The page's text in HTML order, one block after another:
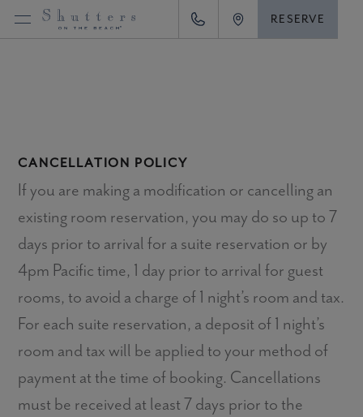
Skip
Call (866) 527-6612
View location
RESERVE
CANCELLATION POLICY
If you are making a modification or cancelling an
existing room reservation, you may do so up to 7
days prior to arrival for a suite reservation or by
4pm Pacific time, 1 day prior to arrival for guest
rooms, to avoid a charge of 1 night’s room and tax.
For each suite reservation, a deposit of 1 night’s
room and tax will be applied to your method of
payment at the time of booking. Cancellations
must be received at least 7 days prior to the